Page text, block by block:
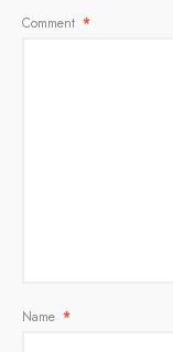
Comment *
Name *